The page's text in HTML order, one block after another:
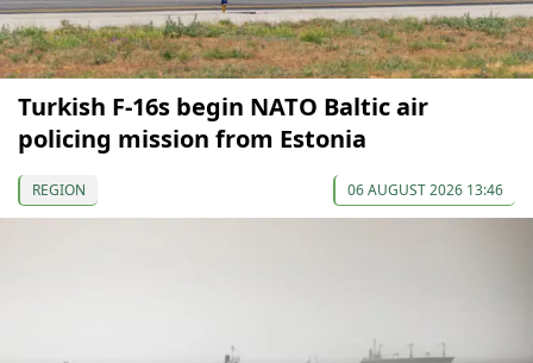
Turkish F-16s begin NATO Baltic air
policing mission from Estonia
REGION 06 AUGUST 2026 13:46